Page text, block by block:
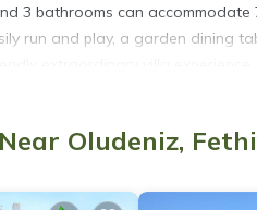
3 bathrooms can
run and play, a garden dining
Friendly, Internet, among other
Oludeniz,